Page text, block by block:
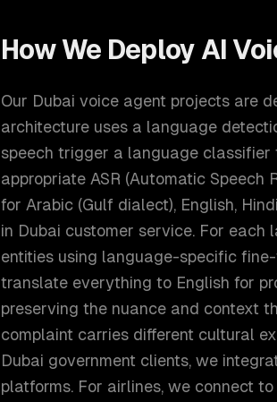
How We Deploy AI
Our Dubai voice agent projects are
architecture uses a language
speech trigger a language
appropriate ASR (Automatic Speech
for Arabic (Gulf dialect), English,
in Dubai customer service. For
entities using language-specific
translate everything to English for
preserving the nuance and context
complaint carries different cultural
Dubai government clients, we
platforms. For airlines, we connect